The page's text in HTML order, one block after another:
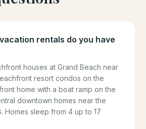
rentals do you have
houses at Grand Beach near
resort condos on the
home with a boat ramp on the
downtown homes near the
Homes sleep from 4 up to 17